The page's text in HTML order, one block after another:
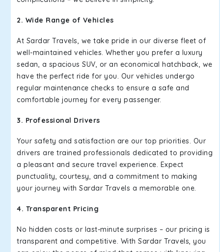
2. Wide Range of Vehicles
At Sardar Travels, we take pride in our diverse fleet of
well-maintained vehicles. Whether you prefer a luxury
sedan, a spacious SUV, or an economical hatchback, we
have the perfect ride for you. Our vehicles undergo
regular maintenance checks to ensure a safe and
comfortable journey for every passenger.
3. Professional Drivers
Your safety and satisfaction are our top priorities. Our
drivers are trained professionals dedicated to providing
a pleasant and secure travel experience. Expect
punctuality, courtesy, and a commitment to making
your journey with Sardar Travels a memorable one.
4. Transparent Pricing
No hidden costs or last-minute surprises – our pricing is
transparent and competitive. With Sardar Travels, you